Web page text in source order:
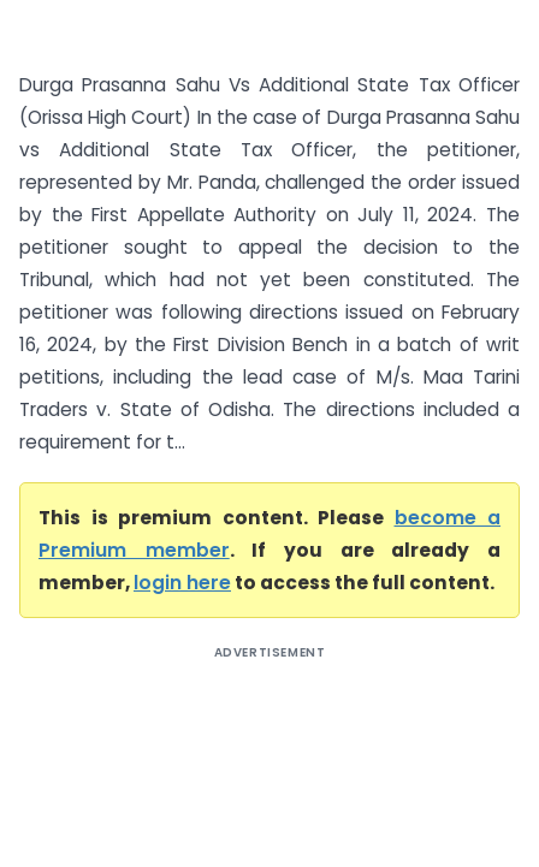
Durga Prasanna Sahu Vs Additional State Tax Officer
(Orissa High Court) In the case of Durga Prasanna Sahu
vs Additional State Tax Officer, the petitioner,
represented by Mr. Panda, challenged the order issued
by the First Appellate Authority on July 11, 2024. The
petitioner sought to appeal the decision to the
Tribunal, which had not yet been constituted. The
petitioner was following directions issued on February
16, 2024, by the First Division Bench in a batch of writ
petitions, including the lead case of M/s. Maa Tarini
Traders v. State of Odisha. The directions included a
requirement for t...
This is premium content. Please become a
Premium member. If you are already a
member,login hereto access the full content.
ADVERTISEMENT